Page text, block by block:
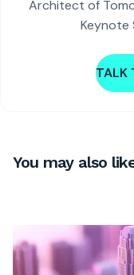
Architect of
Keynote
TALK
You may also